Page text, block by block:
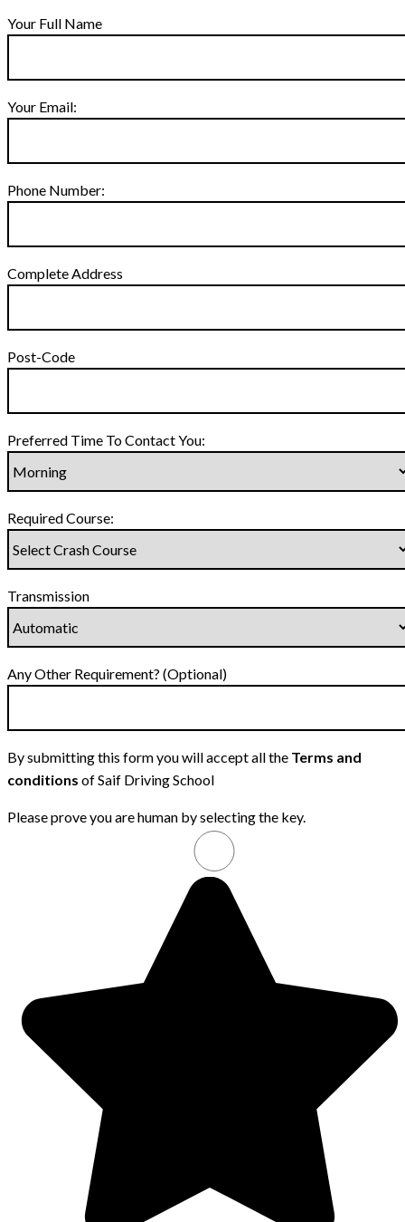
Your Full Name
Your Email:
Phone Number:
Complete Address
Post-Code
Preferred Time To Contact You:
Required Course:
Transmission
Any Other Requirement? (Optional)
By submitting this form you will accept all the Terms and
conditions of Saif Driving School
Please prove you are human by selecting the key.